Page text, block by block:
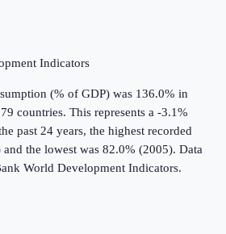
Indicators
(% of GDP) was 136.0% in
countries. This represents a -3.1%
past 24 years, the highest recorded
the lowest was 82.0% (2005). Data
World Development Indicators.